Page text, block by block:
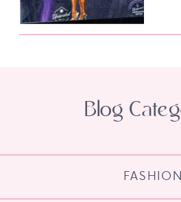
FASHION
Blog